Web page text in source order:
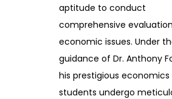
aptitude to conduct
comprehensive
economic issues. Under
guidance of Dr. Anthony
his prestigious
students undergo